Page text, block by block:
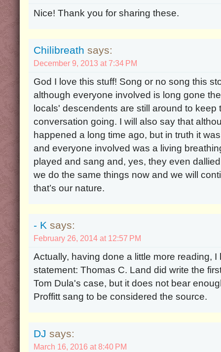
Nice! Thank you for sharing these.
Chilibreath says:
December 9, 2013 at 7:34 PM
God I love this stuff! Song or no song this
although everyone involved is long gone
locals' descendents are still around to keep
conversation going. I will also say that
happened a long time ago, but in truth it
and everyone involved was a living
played and sang and, yes, they even
we do the same things now and we will
that’s our nature.
- K says:
February 26, 2014 at 12:57 PM
Actually, having done a little more reading,
statement: Thomas C. Land did write the
Tom Dula's case, but it does not bear
Proffitt sang to be considered the source.
DJ says:
March 16, 2016 at 8:40 PM